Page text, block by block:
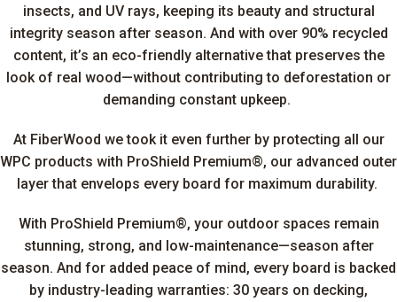
insects, and UV rays, keeping its beauty and structural
integrity season after season. And with over 90% recycled
content, it’s an eco-friendly alternative that preserves the
look of real wood—without contributing to deforestation or
demanding constant upkeep.
At FiberWood we took it even further by protecting all our
WPC products with ProShield Premium®, our advanced outer
layer that envelops every board for maximum durability.
With ProShield Premium®, your outdoor spaces remain
stunning, strong, and low-maintenance—season after
season. And for added peace of mind, every board is backed
by industry-leading warranties: 30 years on decking,